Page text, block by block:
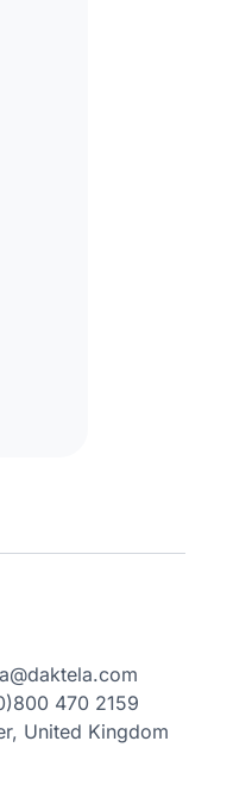
470 2159
United Kingdom